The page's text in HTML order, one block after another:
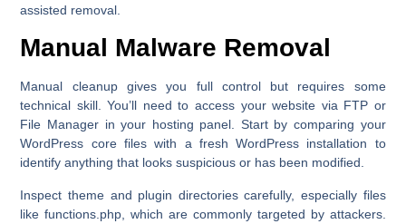
assisted removal.
Manual Malware Removal
Manual cleanup gives you full control but requires some
technical skill. You’ll need to access your website via FTP or
File Managerin your hosting panel. Start by comparing your
WordPress core files with a fresh WordPress installation to
identify anything that looks suspicious or has been modified.
Inspect theme and plugin directories carefully, especially files
like functions.php, which are commonly targeted by attackers.